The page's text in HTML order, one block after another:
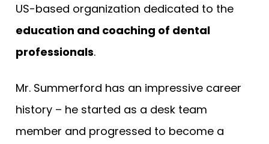
US-based organization dedicated to the
education and coaching of dental
professionals.
Mr. Summerford has an impressive career
history – he started as a desk team
member and progressed to become a